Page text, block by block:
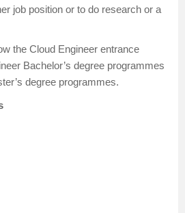
job position or to do research or a
the Cloud Engineer entrance
Bachelor’s degree programmes
degree programmes.